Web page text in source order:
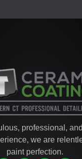
professional,
we are
paint perfection.